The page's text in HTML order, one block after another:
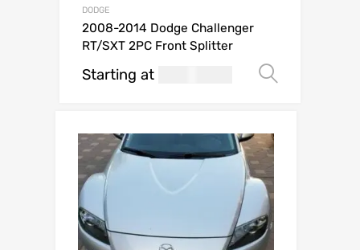
DODGE
2008-2014 Dodge Challenger
RT/SXT 2PC Front Splitter
Starting at